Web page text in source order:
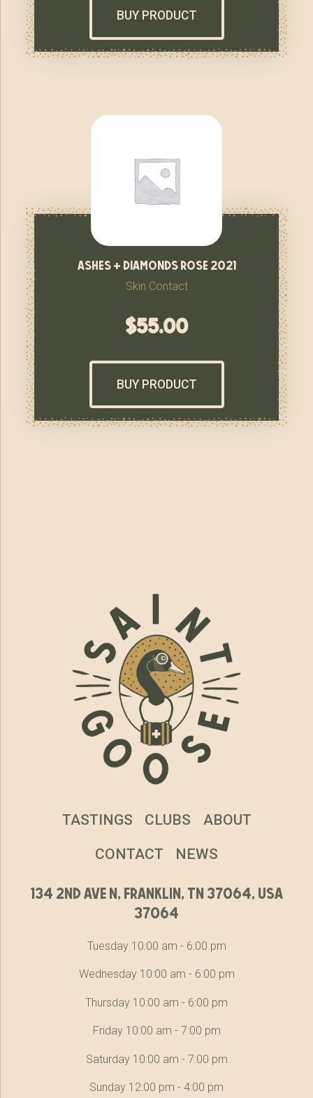
BUY PRODUCT
ashes + diamonds rose 2021
Skin Contact
$55.00
BUY PRODUCT
134 2nd ave n, franklin, tn 37064, usa
37064
Tuesday 10:00 am - 6:00 pm
Wednesday 10:00 am - 6:00 pm
Thursday 10:00 am - 6:00 pm
Friday 10:00 am - 7:00 pm
Saturday 10:00 am - 7:00 pm
Sunday 12:00 pm - 4:00 pm
TASTINGS CLUBS ABOUT
CONTACT NEWS